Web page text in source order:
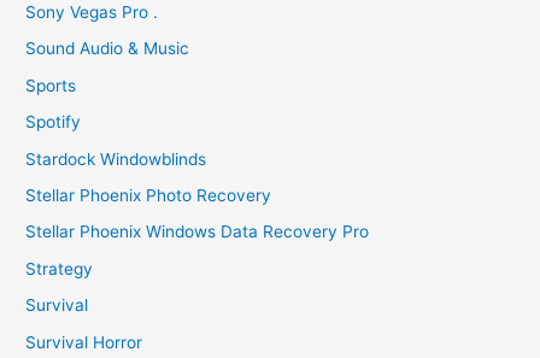
Sony Vegas Pro .
Sound Audio & Music
Sports
Spotify
Stardock Windowblinds
Stellar Phoenix Photo Recovery
Stellar Phoenix Windows Data Recovery Pro
Strategy
Survival
Survival Horror